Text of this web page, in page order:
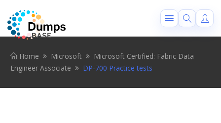
Home Microsoft
Microsoft Certified: Fabric Data
Engineer Associate
DP-700 Practice tests